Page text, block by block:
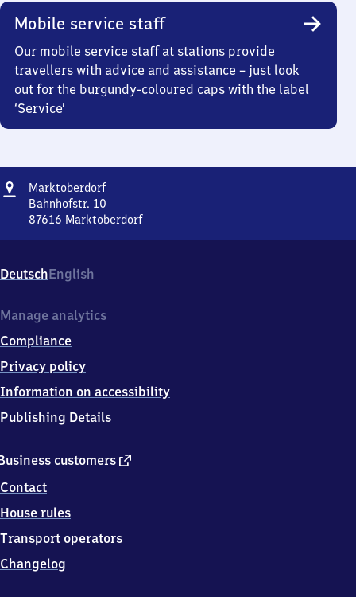
Mobile service staff
Our mobile service staff at stations provide
travellers with advice and assistance – just look
out for the burgundy-coloured caps with the label
‘Service’
Address
MarktoberdorfMarktoberdorf
Bahnhofstr. 10
87616 Marktoberdorf
10,
8
6
6
Marktoberdorf
DeutschEnglish
customers external
Contact
House rules
Transport operators
Changelog
Manage analytics
Compliance
Privacy policy
Information on accessibility
Publishing Details